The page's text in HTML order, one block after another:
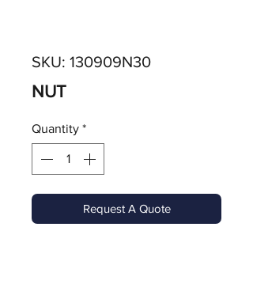
SKU: 130909N30
NUT
Quantity *
Request A Quote